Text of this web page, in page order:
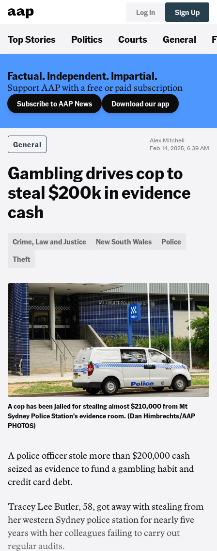
Log In Sign Up
Top Stories Politics Courts General
Factual. Independent. Impartial.
Support AAP with a free or paid subscription
Subscribe to AAP News Download our app
General
Alex Mitchell
Feb 14, 2025, 6:39 AM
Gambling drives cop to
steal $200k in evidence
cash
Crime, Law and Justice New South Wales
Police
Theft
A cop has been jailed for stealing almost $210,000 from Mt
Sydney Police Station's evidence room. (Dan Himbrechts/AAP
PHOTOS)
A police officer stole more than $200,000 cash
seized as evidence to fund a gambling habit and
credit card debt.
Tracey Lee Butler, 58, got away with stealing from
her western Sydney police station for nearly five
years with her colleagues failing to carry out
regular audits.